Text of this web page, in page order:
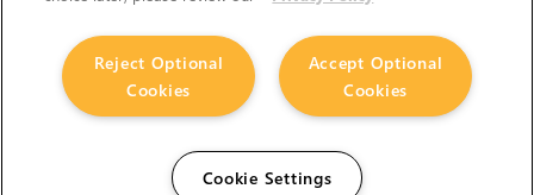
Accept Optional
Cookies
Reject Optional
Cookies
Cookie Settings